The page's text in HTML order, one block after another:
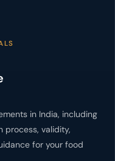
in India, including
process, validity,
for your food